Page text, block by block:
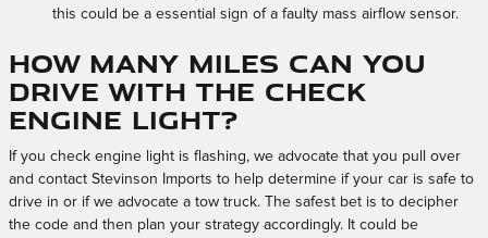
this could be a essential sign of a faulty mass airflow sensor.
How many miles can you
drive with the check
engine light?
If you check engine light is flashing, we advocate that you pull over
and contact Stevinson Imports to help determine if your car is safe to
drive in or if we advocate a tow truck. The safest bet is to decipher
the code and then plan your strategy accordingly. It could be